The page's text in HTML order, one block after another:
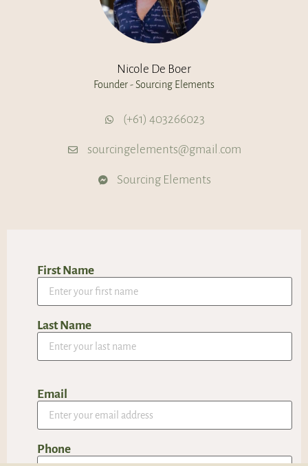
First Name
Last Name
Email
Phone
Nicole De Boer
Founder - Sourcing Elements
(+61) 403266023
sourcingelements@gmail.com
Sourcing Elements